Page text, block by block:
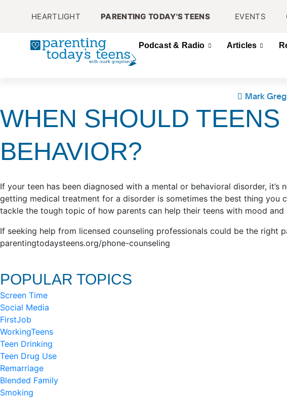
HEARTLIGHT PARENTING TODAY'S TEENS EVENTS
Podcast & Radio Articles
Mark
WHEN SHOULD
BEHAVIOR?
If your teen has been diagnosed with a mental or behavioral disorder,
getting medical treatment for a disorder is sometimes the best thing you
tackle the tough topic of how parents can help their teens with mood
If seeking help from licensed counseling professionals could be the right
parentingtodaysteens.org/phone-counseling
POPULAR TOPICS
Screen Time
Social Media
FirstJob
WorkingTeens
Teen Drinking
Teen Drug Use
Remarriage
Blended Family
Smoking